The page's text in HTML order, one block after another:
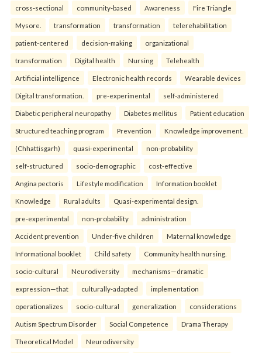
cross-sectional community-based Awareness Fire Triangle
Mysore. transformation transformation telerehabilitation
patient-centered decision-making organizational
transformation Digital health Nursing Telehealth
Artificial intelligence Electronic health records Wearable devices
Digital transformation. pre-experimental self-administered
Diabetic peripheral neuropathy Diabetes mellitus Patient education
Structured teaching program Prevention Knowledge improvement.
(Chhattisgarh) quasi-experimental non-probability
self-structured socio-demographic cost-effective
Angina pectoris Lifestyle modification Information booklet
Knowledge Rural adults Quasi-experimental design.
pre-experimental non-probability administration
Accident prevention Under-five children Maternal knowledge
Informational booklet Child safety Community health nursing.
socio-cultural Neurodiversity mechanisms—dramatic
expression—that culturally-adapted implementation
operationalizes socio-cultural generalization considerations
Autism Spectrum Disorder Social Competence Drama Therapy
Theoretical Model Neurodiversity